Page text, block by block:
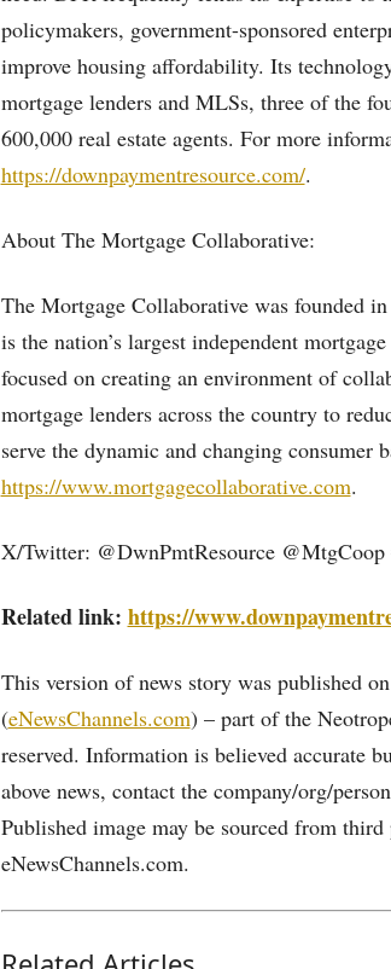
policymakers, government-sponsored
improve housing affordability. Its
mortgage lenders and MLSs, three of the
600,000 real estate agents. For more
https://downpaymentresource.com/.
About The Mortgage Collaborative:
The Mortgage Collaborative was founded
is the nation’s largest independent
focused on creating an environment of
mortgage lenders across the country to
serve the dynamic and changing
https://www.mortgagecollaborative.com.
X/Twitter: @DwnPmtResource @MtgCoop
Related link: https://
This version of news story was published
(eNewsChannels.com) – part of the
reserved. Information is believed accurate
above news, contact the company/org/
Published image may be sourced from
eNewsChannels.com.